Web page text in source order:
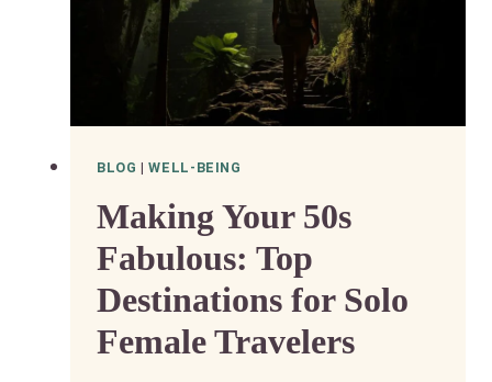
BLOG |WELL-BEING
Making Your 50s
Fabulous: Top
Destinations for Solo
Female Travelers